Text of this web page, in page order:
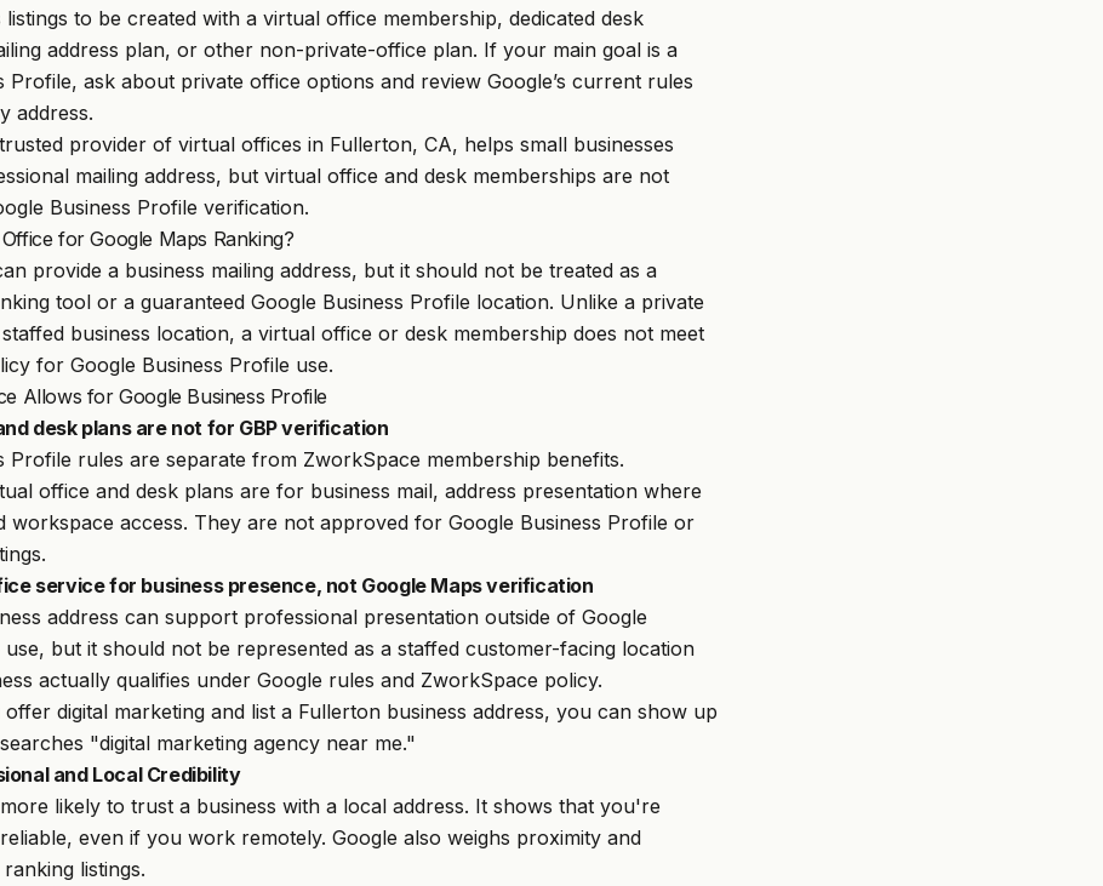
to be created with a virtual office membership, dedicated desk
address plan, or other non-private-office plan. If your main goal is a
Profile, ask about private office options and review Google’s current rules
address.
provider of virtual offices in Fullerton, CA, helps small businesses
mailing address, but virtual office and desk memberships are not
Business Profile verification.
for Google Maps Ranking?
provide a business mailing address, but it should not be treated as a
tool or a guaranteed Google Business Profile location. Unlike a private
business location, a virtual office or desk membership does not meet
for Google Business Profile use.
Allows for Google Business Profile
desk plans are not for GBP verification
Profile rules are separate from ZworkSpace membership benefits.
office and desk plans are for business mail, address presentation where
workspace access. They are not approved for Google Business Profile or
service for business presence, not Google Maps verification
address can support professional presentation outside of Google
use, but it should not be represented as a staffed customer-facing location
actually qualifies under Google rules and ZworkSpace policy.
digital marketing and list a Fullerton business address, you can show up
"digital marketing agency near me."
and Local Credibility
likely to trust a business with a local address. It shows that you're
even if you work remotely. Google also weighs proximity and
listings.